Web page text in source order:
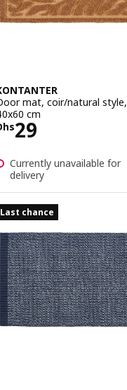
mat, coir/natural style,
cm
29Dhs 29
Currently unavailable for
delivery
Last chance